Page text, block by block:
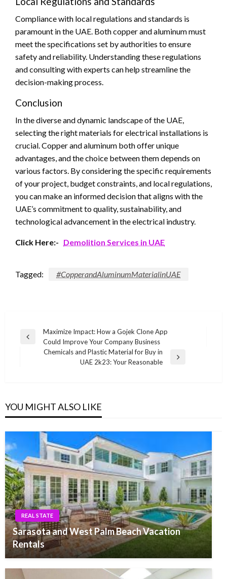
Compliance with local regulations and standards is
paramount in the UAE. Both copper and aluminum must
meet the specifications set by authorities to ensure
safety and reliability. Understanding these regulations
and consulting with experts can help streamline the
decision-making process.
Conclusion
In the diverse and dynamic landscape of the UAE,
selecting the right materials for electrical installations is
crucial. Copper and aluminum both offer unique
advantages, and the choice between them depends on
various factors. By considering the specific requirements
of your project, budget constraints, and local regulations,
you can make an informed decision that aligns with the
UAE’s commitment to quality, sustainability, and
technological advancement in the electrical industry.
Click Here:- Demolition Services in UAE
Tagged: #CopperandAluminumMaterialinUAE
Post
navigation
Previous
Maximize Impact: How a Gojek Clone App
Could Improve Your Company Business
Chemicals and Plastic Material for Buy in
UAE 2k23: Your Reasonable
YOU MIGHT ALSO LIKE
REAL STATE
Sarasota and West Palm Beach Vacation
Rentals